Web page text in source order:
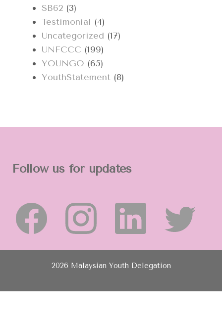
SB62 (3)
Testimonial (4)
Uncategorized (17)
UNFCCC (199)
YOUNGO (65)
YouthStatement (8)
Follow us for updates
2026 Malaysian Youth Delegation